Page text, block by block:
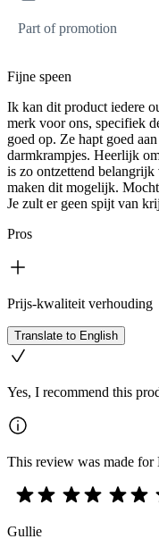
Part of promotion
Fijne speen
Ik kan dit product iedere
merk voor ons, specifiek
goed op. Ze hapt goed
darmkrampjes. Heerlijk
is zo ontzettend
maken dit mogelijk.
Je zult er geen spijt van
Pros
Prijs-kwaliteit verhouding
Translate to English
Yes, I recommend this
This review was made for
Gullie